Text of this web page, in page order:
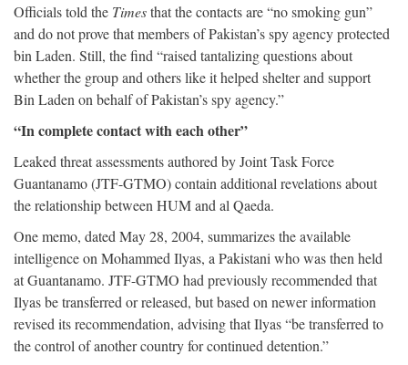
Officials told the Timesthat the contacts are “no smoking gun”
and do not prove that members of Pakistan’s spy agency protected
bin Laden. Still, the find “raised tantalizing questions about
whether the group and others like it helped shelter and support
Bin Laden on behalf of Pakistan’s spy agency.”
“In complete contact with each other”
Leaked threat assessments authored by Joint Task Force
Guantanamo (JTF-GTMO) contain additional revelations about
the relationship between HUM and al Qaeda.
One memo, dated May 28, 2004, summarizes the available
intelligence on Mohammed Ilyas, a Pakistani who was then held
at Guantanamo. JTF-GTMO had previously recommended that
Ilyas be transferred or released, but based on newer information
revised its recommendation, advising that Ilyas “be transferred to
the control of another country for continued detention.”